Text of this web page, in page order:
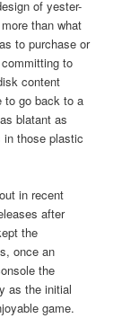
of yester-
than what
to purchase or
to
content
to go back to a
blatant as
those plastic
in recent
after
the
once an
the
as the initial
game.